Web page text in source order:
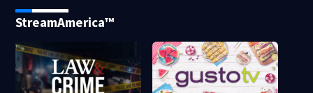
StreamAmerica™